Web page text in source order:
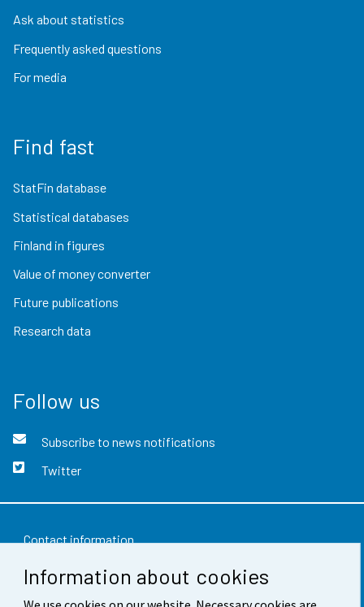
Information about cookies
Ask about statistics
Frequently asked questions
For media
Find fast
StatFin database
Statistical databases
Finland in figures
Value of money converter
Future publications
Research data
Follow us
Subscribe to news notifications
Twitter
Contact information
Feedback